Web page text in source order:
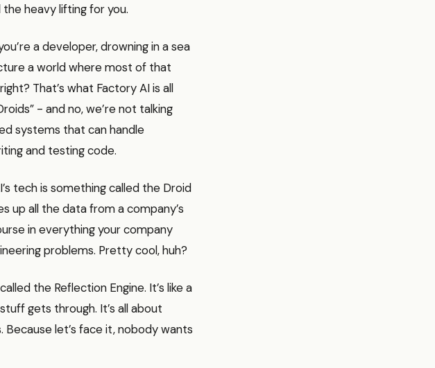
heavy lifting for you.
a developer, drowning in a sea
a world where most of that
That’s what Factory AI is all
- and no, we’re not talking
systems that can handle
and testing code.
tech is something called the Droid
up all the data from a company’s
in everything your company
problems. Pretty cool, huh?
the Reflection Engine. It’s like a
gets through. It’s all about
let’s face it, nobody wants